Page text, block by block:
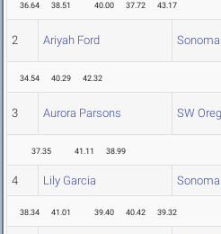
36.64 38.51 40.00 37.72 43.17
2 Ariyah Ford Sonoma
34.54 40.29 42.32
3 Aurora Parsons SW
37.35 41.11 38.99
4 Lily Garcia Sonoma
38.34 41.01 39.40 40.42 39.32